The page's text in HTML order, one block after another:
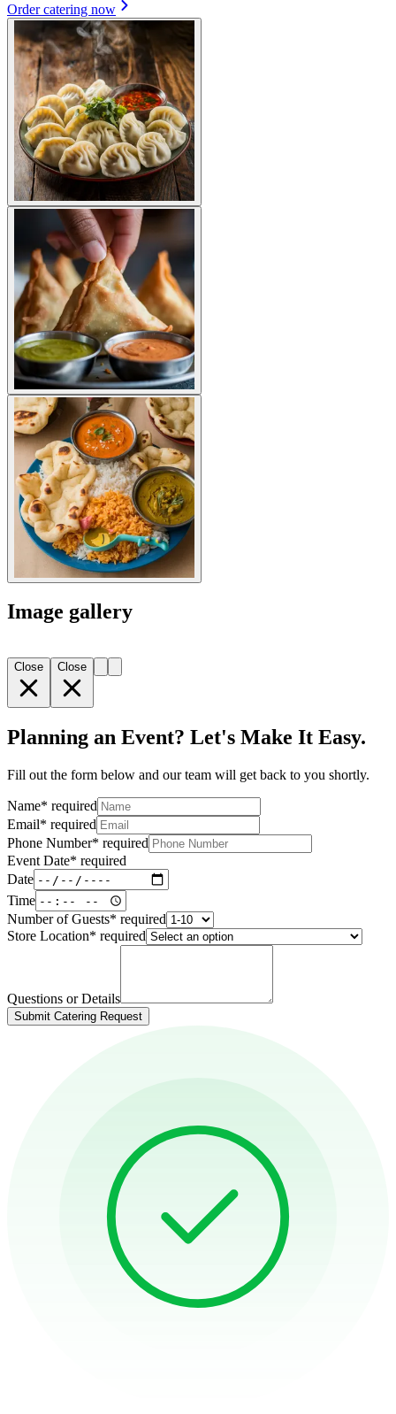
Order catering now
Image gallery
Close Close
Planning an Event? Let's Make It Easy.
Fill out the form below and our team will get back to you shortly.
Name* required
Email* required
Phone Number* required
Event Date* required
Date
Time
Number of Guests* required
Store Location* required
Questions or Details
Submit Catering Request